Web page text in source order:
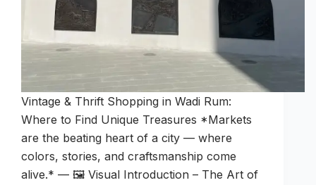
Vintage & Thrift Shopping in Wadi Rum:
Where to Find Unique Treasures *Markets
are the beating heart of a city — where
colors, stories, and craftsmanship come
alive.* — 🖼️ Visual Introduction – The Art of